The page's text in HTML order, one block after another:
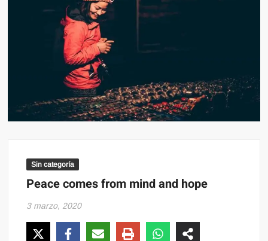
Sin categoría
Peace comes from mind and hope
3 marzo, 2020